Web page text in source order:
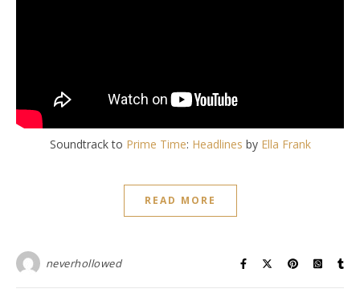
Soundtrack to Prime Time: Headlines by Ella Frank
READ MORE
neverhollowed